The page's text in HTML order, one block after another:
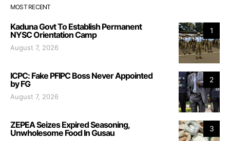
MOST RECENT
1
Kaduna Govt To Establish Permanent
NYSC Orientation Camp
August 7, 2026
2
ICPC: Fake PFIPC Boss Never Appointed
by FG
August 7, 2026
3
ZEPEA Seizes Expired Seasoning,
Unwholesome Food In Gusau